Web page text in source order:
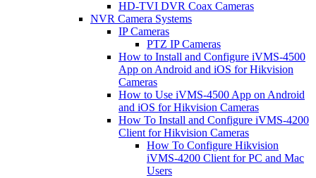
HD-TVI DVR Coax Cameras
NVR Camera Systems
IP Cameras
PTZ IP Cameras
How to Install and Configure iVMS-4500
App on Android and iOS for Hikvision
Cameras
How to Use iVMS-4500 App on Android
and iOS for Hikvision Cameras
How To Install and Configure iVMS-4200
Client for Hikvision Cameras
How To Configure Hikvision
iVMS-4200 Client for PC and Mac
Users